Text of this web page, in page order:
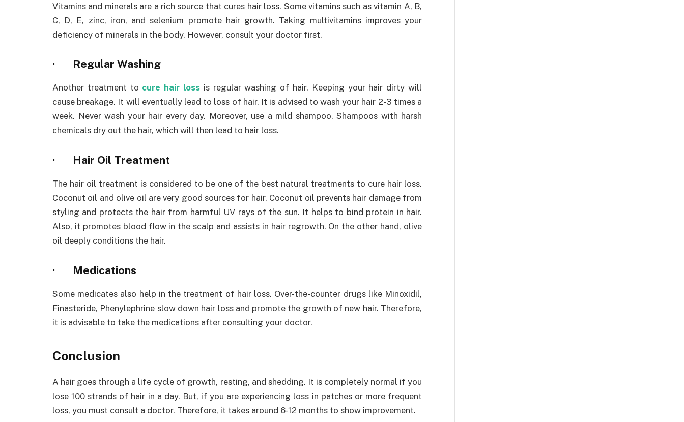
Vitamins and minerals are a rich source that cures hair loss. Some vitamins such as vitamin A, B,
C, D, E, zinc, iron, and selenium promote hair growth. Taking multivitamins improves your
deficiency of minerals in the body. However, consult your doctor first.
· Regular Washing
Another treatment to cure hair loss is regular washing of hair. Keeping your hair dirty will
cause breakage. It will eventually lead to loss of hair. It is advised to wash your hair 2-3 times a
week. Never wash your hair every day. Moreover, use a mild shampoo. Shampoos with harsh
chemicals dry out the hair, which will then lead to hair loss.
· Hair Oil Treatment
The hair oil treatment is considered to be one of the best natural treatments to cure hair loss.
Coconut oil and olive oil are very good sources for hair. Coconut oil prevents hair damage from
styling and protects the hair from harmful UV rays of the sun. It helps to bind protein in hair.
Also, it promotes blood flow in the scalp and assists in hair regrowth. On the other hand, olive
oil deeply conditions the hair.
· Medications
Some medicates also help in the treatment of hair loss. Over-the-counter drugs like Minoxidil,
Finasteride, Phenylephrine slow down hair loss and promote the growth of new hair. Therefore,
it is advisable to take the medications after consulting your doctor.
Conclusion
A hair goes through a life cycle of growth, resting, and shedding. It is completely normal if you
lose 100 strands of hair in a day. But, if you are experiencing loss in patches or more frequent
loss, you must consult a doctor. Therefore, it takes around 6-12 months to show improvement.